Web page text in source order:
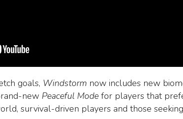
goals, Windstorm now includes new
new Peaceful Mode for players that
survival-driven players and those